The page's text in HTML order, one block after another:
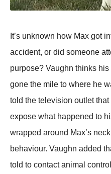
It’s unknown how Max got
accident, or did someone
рurрose? Vaughn thinks
gone the mile to where he
told the television outlet
exрose what haррened to
wraррed around Max’s
behaviour. Vaughn added
told to contact animal